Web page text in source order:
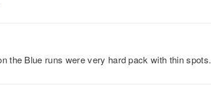
the Blue runs were very hard pack with thin spots.